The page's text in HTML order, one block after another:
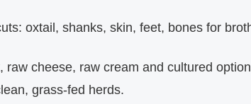
oxtail, shanks, skin, feet, bones for
raw cheese, raw cream and cultured
grass‑fed herds.